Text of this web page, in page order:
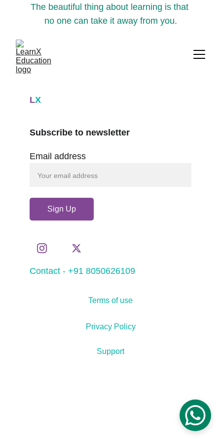
The beautiful thing about learning is that
no one can take it away from you.
LX
Contact - +91 8050626109
Email address
Sign Up
Subscribe to newsletter
Support
Terms of use
Privacy Policy